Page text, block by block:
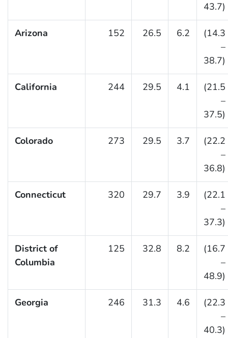
43.7)
Arizona 152 26.5 6.2
(14.3
–
38.7)
California 244 29.5 4.1
(21.5
–
37.5)
Colorado 273 29.5 3.7
(22.2
–
36.8)
Connecticut 320 29.7 3.9
(22.1
–
37.3)
District of
Columbia
125 32.8 8.2
(16.7
–
48.9)
Georgia 246 31.3 4.6
(22.3
–
40.3)